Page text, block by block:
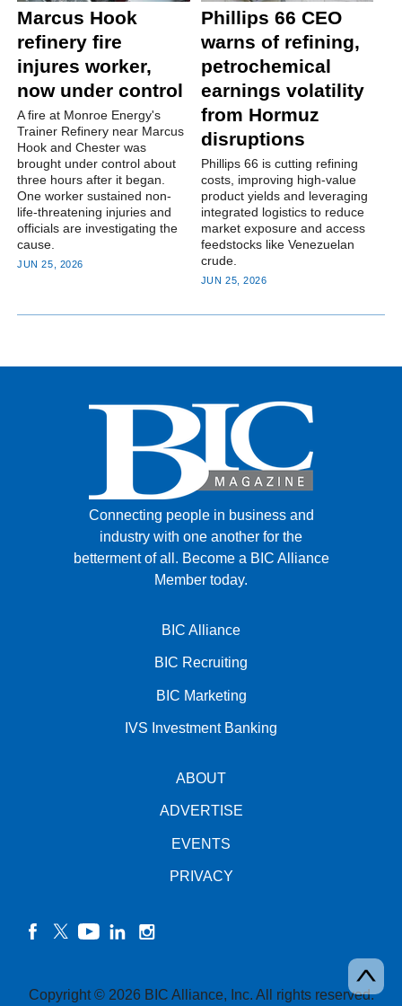
Marcus Hook
refinery fire
injures worker,
now under control
A fire at Monroe Energy's
Trainer Refinery near Marcus
Hook and Chester was
brought under control about
three hours after it began.
One worker sustained non-
life-threatening injuries and
officials are investigating the
cause.
JUN 25, 2026
Phillips 66 CEO
warns of refining,
petrochemical
earnings volatility
from Hormuz
disruptions
Phillips 66 is cutting refining
costs, improving high-value
product yields and leveraging
integrated logistics to reduce
market exposure and access
feedstocks like Venezuelan
crude.
JUN 25, 2026
Connecting people in business and
industry with one another for the
betterment of all. Become a BIC Alliance
Member today.
BIC Alliance
BIC Recruiting
BIC Marketing
IVS Investment Banking
ABOUT
ADVERTISE
EVENTS
PRIVACY
Copyright © 2026 BIC Alliance, Inc. All rights reserved.